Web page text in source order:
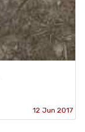
12 Jun 2017